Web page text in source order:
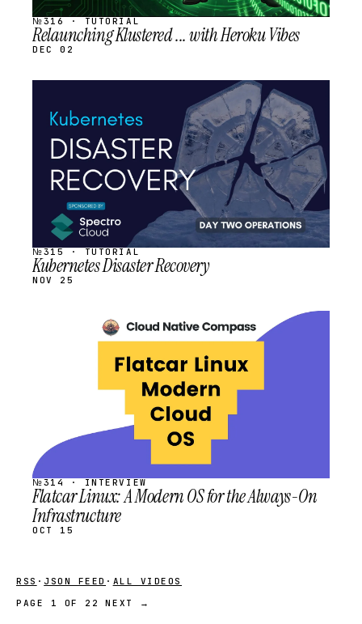
№316 · TUTORIAL
Relaunching Klustered ... with Heroku Vibes
DEC 02
SCHEDULED
№315 · TUTORIAL
Kubernetes Disaster Recovery
NOV 25
SCHEDULED
№314 · INTERVIEW
Flatcar Linux: A Modern OS for the Always-On
Infrastructure
OCT 15
RSS · JSON FEED · ALL VIDEOS
PAGE 1 OF 22
NEXT →